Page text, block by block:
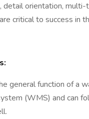
detail orientation, multi-
critical to success in
general function of a
(WMS) and can